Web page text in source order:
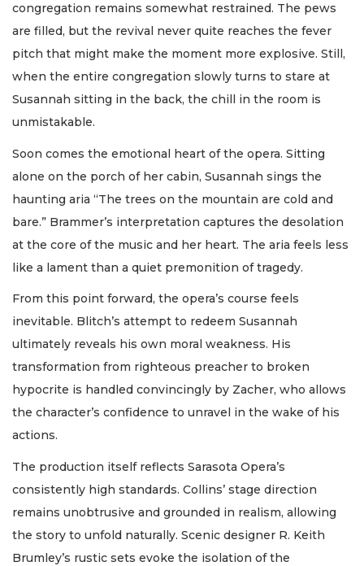
congregation remains somewhat restrained. The pews
are filled, but the revival never quite reaches the fever
pitch that might make the moment more explosive. Still,
when the entire congregation slowly turns to stare at
Susannah sitting in the back, the chill in the room is
unmistakable.
Soon comes the emotional heart of the opera. Sitting
alone on the porch of her cabin, Susannah sings the
haunting aria “The trees on the mountain are cold and
bare.” Brammer’s interpretation captures the desolation
at the core of the music and her heart. The aria feels less
like a lament than a quiet premonition of tragedy.
From this point forward, the opera’s course feels
inevitable. Blitch’s attempt to redeem Susannah
ultimately reveals his own moral weakness. His
transformation from righteous preacher to broken
hypocrite is handled convincingly by Zacher, who allows
the character’s confidence to unravel in the wake of his
actions.
The production itself reflects Sarasota Opera’s
consistently high standards. Collins’ stage direction
remains unobtrusive and grounded in realism, allowing
the story to unfold naturally. Scenic designer R. Keith
Brumley’s rustic sets evoke the isolation of the